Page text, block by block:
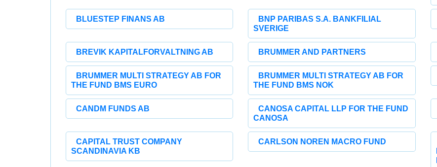
BLUESTEP FINANS AB
BNP PARIBAS S.A. BANKFILIAL
SVERIGE
BREVIK KAPITALFORVALTNING AB BRUMMER AND PARTNERS
BRUMMER MULTI STRATEGY AB FOR
THE FUND BMS EURO
BRUMMER MULTI STRATEGY AB FOR
THE FUND BMS NOK
CANDM FUNDS AB
CANOSA CAPITAL LLP FOR THE FUND
CANOSA
CAPITAL TRUST COMPANY
SCANDINAVIA KB
CARLSON NOREN MACRO FUND